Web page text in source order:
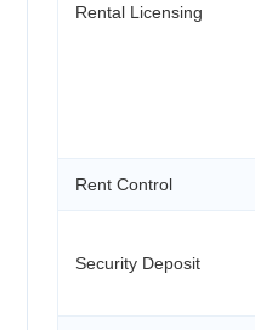
Rental Licensing
Rent Control
Security Deposit